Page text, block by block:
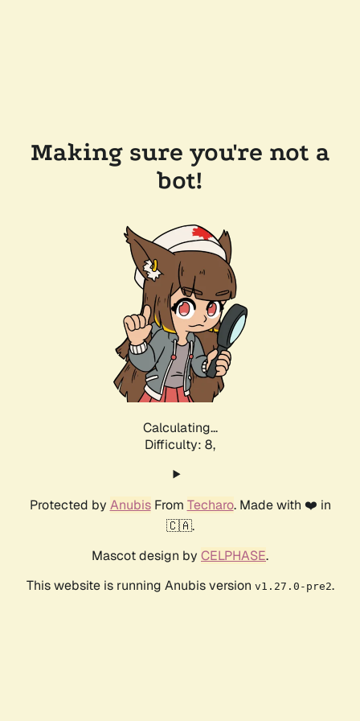
Making sure you're not a
bot!
Calculating...
Difficulty: 8,
Protected by AnubisFrom Techaro. Made with ❤️ in
🇨🇦.
Mascot design by CELPHASE.
This website is running Anubis version v1.27.0-pre2.